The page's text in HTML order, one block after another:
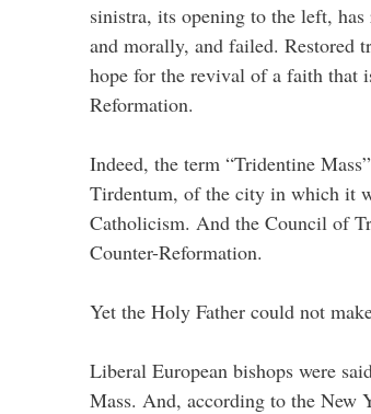
sinistra, its opening to the left,
and morally, and failed. Restored
hope for the revival of a faith that
Reformation.
Indeed, the term “Tridentine
Tirdentum, of the city in which it
Catholicism. And the Council of
Counter-Reformation.
Yet the Holy Father could not
Liberal European bishops were
Mass. And, according to the New